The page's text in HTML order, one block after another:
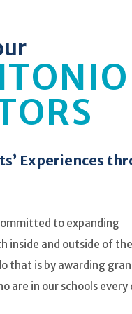
Experiences
to expanding
inside and outside of the
that is by awarding
are in our schools every